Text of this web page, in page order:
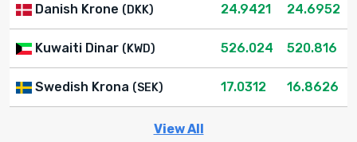
Danish Krone (DKK) 24.9421 24.6952
Kuwaiti Dinar (KWD) 526.024 520.816
Swedish Krona (SEK) 17.0312 16.8626
View All